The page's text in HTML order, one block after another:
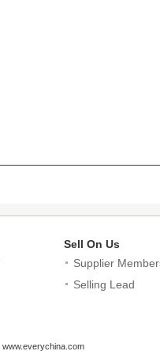
Sell On Us
Supplier
Selling Lead
www.everychina.com